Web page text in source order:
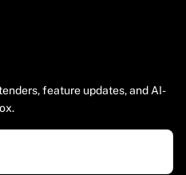
feature updates, and AI-